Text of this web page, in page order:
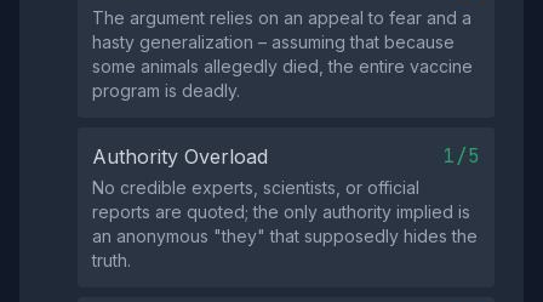
The argument relies on an appeal to fear and a
hasty generalization – assuming that because
some animals allegedly died, the entire vaccine
program is deadly.
Authority Overload 1/5
No credible experts, scientists, or official
reports are quoted; the only authority implied is
an anonymous "they" that supposedly hides the
truth.